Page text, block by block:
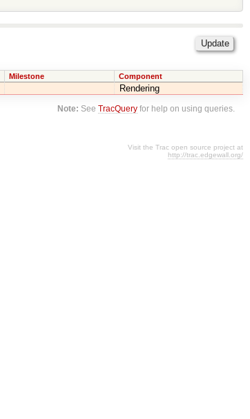
Milestone Component
Rendering
Note: SeeTracQuery for help on using queries.
Visit the Trac open source project at
http://trac.edgewall.org/